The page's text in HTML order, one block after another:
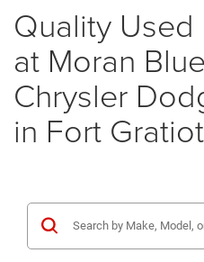
Quality
at Moran
Chrysler
in Fort